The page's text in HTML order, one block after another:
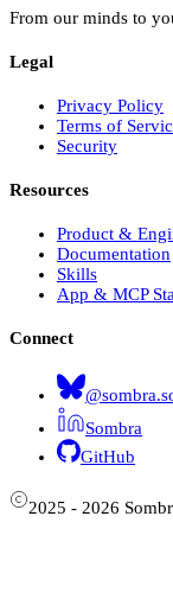
From our minds to
Legal
Privacy Policy
Terms of
Security
Resources
Product &
Documentation
Skills
App & MCP
Connect
Sombra
GitHub
2025 - 2026